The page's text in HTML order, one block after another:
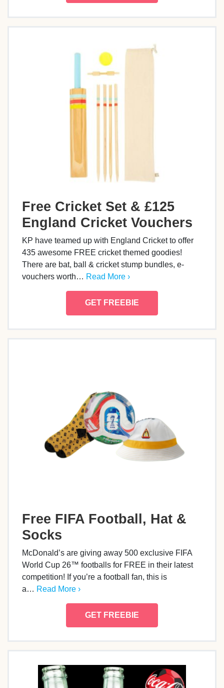
Free Cricket Set & £125
England Cricket Vouchers
KP have teamed up with England Cricket to offer
435 awesome FREE cricket themed goodies!
There are bat, ball & cricket stump bundles, e-
vouchers worth… Read More ›
GET FREEBIE
Free FIFA Football, Hat &
Socks
McDonald’s are giving away 500 exclusive FIFA
World Cup 26™ footballs for FREE in their latest
competition! If you’re a football fan, this is
a… Read More ›
GET FREEBIE